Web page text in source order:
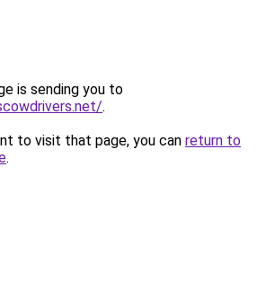
is sending you to
.
to visit that page, you can return to
.